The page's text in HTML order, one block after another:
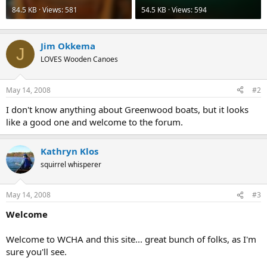
84.5 KB · Views: 581
54.5 KB · Views: 594
J Jim Okkema
LOVES Wooden Canoes
May 14, 2008 #2
I don't know anything about Greenwood boats, but it looks
like a good one and welcome to the forum.
Kathryn Klos
squirrel whisperer
May 14, 2008 #3
Welcome
Welcome to WCHA and this site... great bunch of folks, as I'm
sure you'll see.